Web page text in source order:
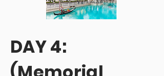
purchases outside of
Additional excursions not
listed in the itinerary.
premium service and a lively
atmosphere only Vegas can offer.
Day 3 Schedule:
Scenic gondola ride through iconic
canals
DAY 4: